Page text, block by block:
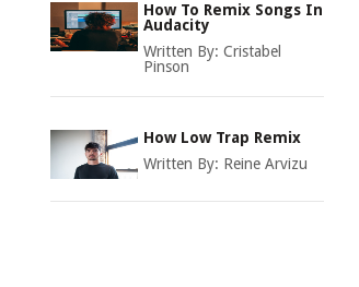
How To Remix Songs In
Audacity
Written By: Cristabel
Pinson
How Low Trap Remix
Written By: Reine Arvizu